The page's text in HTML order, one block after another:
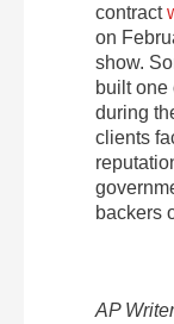
contract
on
show.
built one
during
clients
backers
AP